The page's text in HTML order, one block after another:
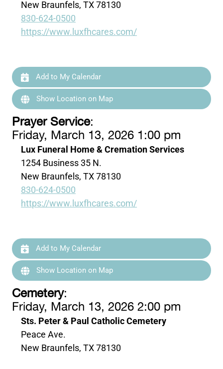
New Braunfels, TX 78130
830-624-0500
https://www.luxfhcares.com/
Add to My Calendar
Show Location on Map
Prayer Service:
Friday, March 13, 2026 1:00 pm
Lux Funeral Home & Cremation Services
1254 Business 35 N.
New Braunfels, TX 78130
830-624-0500
https://www.luxfhcares.com/
Add to My Calendar
Show Location on Map
Cemetery:
Friday, March 13, 2026 2:00 pm
Sts. Peter & Paul Catholic Cemetery
Peace Ave.
New Braunfels, TX 78130